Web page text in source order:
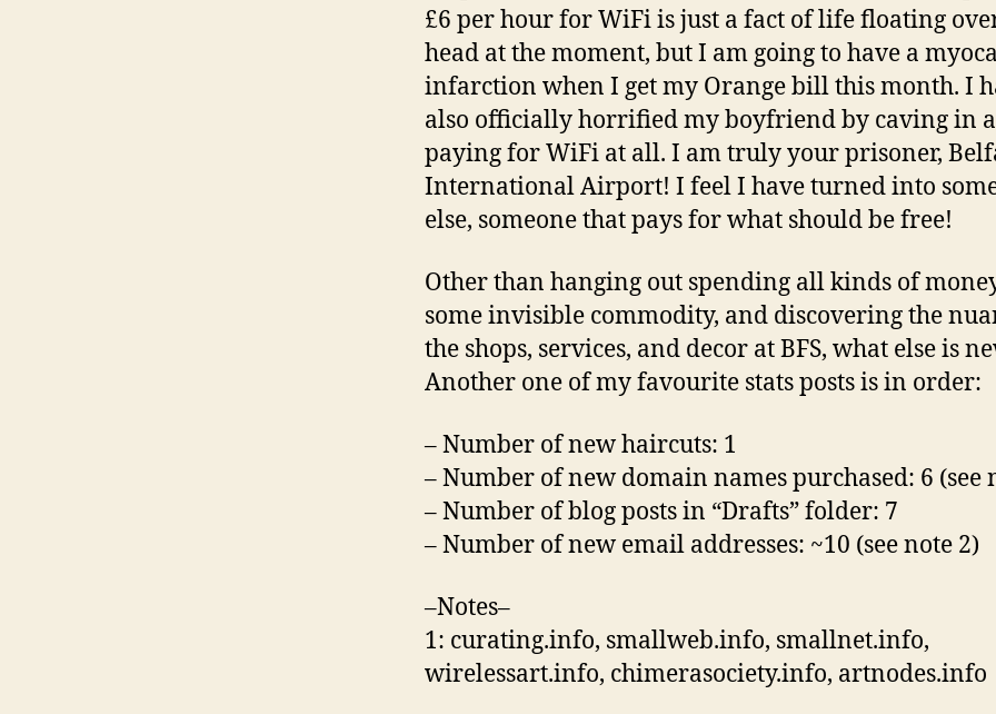
£6 per hour for WiFi is just a fact of life floating
head at the moment, but I am going to have a
infarction when I get my Orange bill this month. I
also officially horrified my boyfriend by caving in
paying for WiFi at all. I am truly your prisoner,
International Airport! I feel I have turned into
else, someone that pays for what should be free!
Other than hanging out spending all kinds of
some invisible commodity, and discovering the
the shops, services, and decor at BFS, what else is
Another one of my favourite stats posts is in order:
– Number of new haircuts: 1
– Number of new domain names purchased: 6 (see
– Number of blog posts in “Drafts” folder: 7
– Number of new email addresses: ~10 (see note 2)
–Notes–
1: curating.info, smallweb.info, smallnet.info,
wirelessart.info, chimerasociety.info, artnodes.info